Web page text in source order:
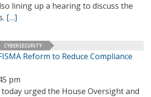
lining up a hearing to discuss the
[…]
CYBERSECURITY
Reform to Reduce Compliance
pm
urged the House Oversight and